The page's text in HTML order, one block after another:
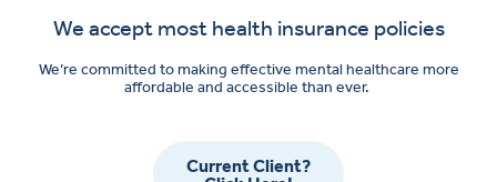
We accept most health insurance policies
We’re committed to making effective mental healthcare more
affordable and accessible than ever.
Current Client?